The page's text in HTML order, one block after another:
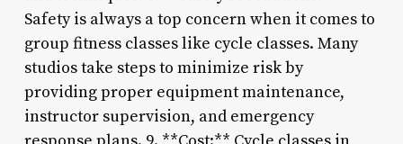
Safety is always a top concern when it comes to
group fitness classes like cycle classes. Many
studios take steps to minimize risk by
providing proper equipment maintenance,
instructor supervision, and emergency